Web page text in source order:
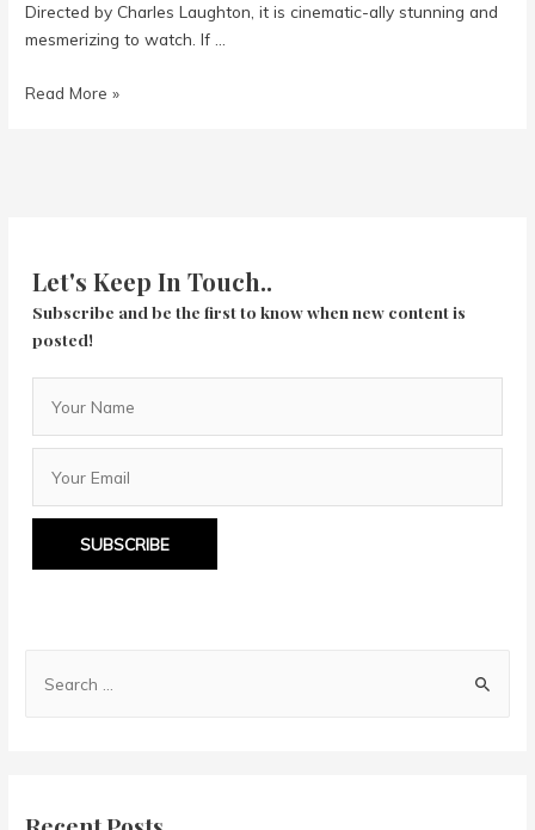
Directed by Charles Laughton, it is cinematic-ally stunning and
mesmerizing to watch. If …
Night
Read More »
Let's Keep In Touch..
Subscribe and be the first to know when new content is
posted!
SUBSCRIBE